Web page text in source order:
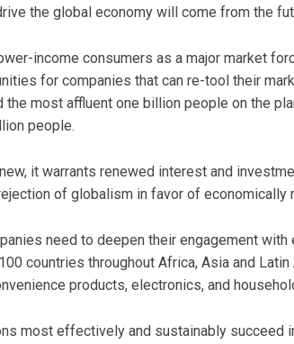
the global economy will come from the
income consumers as a major market
for companies that can re-tool their
the most affluent one billion people on the
people.
it warrants renewed interest and
of globalism in favor of economically
need to deepen their engagement
countries throughout Africa, Asia and
products, electronics, and
most effectively and sustainably succeed